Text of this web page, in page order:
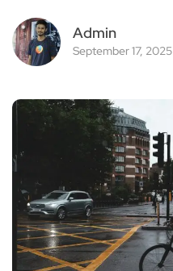
Admin
September 17, 2025